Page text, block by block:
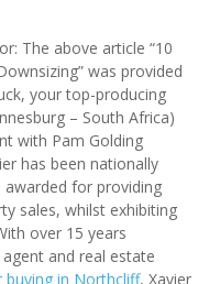
The above article “10
was provided
your top-producing
– South Africa)
with Pam Golding
has been nationally
awarded for providing
sales, whilst exhibiting
over 15 years
and real estate
buying in Northcliff, Xavier